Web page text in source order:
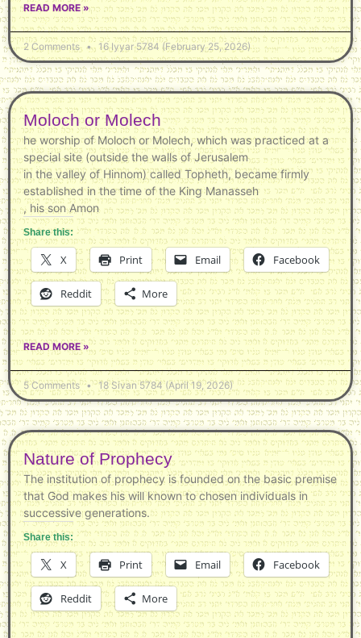
READ MORE »
2 Comments 16 Iyyar 5784 (February 25, 2026)
Moloch or Molech
he worship of Moloch or Molech, which was practiced at a
special site (outside the walls of Jerusalem
in the valley of Hinnom) called Topheth, became firmly
established in the time of the King Manasseh
, his son Amon
Share this:
X Print Email Facebook
Reddit More
READ MORE »
5 Comments 18 Sivan 5784 (April 19, 2026)
Nature of Prophecy
The institution of prophecy is founded on the basic premise
that God makes his will known to chosen individuals in
successive generations.
Share this:
X Print Email Facebook
Reddit More